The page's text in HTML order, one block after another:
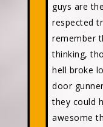
guys are
respected
remember
thinking,
hell broke
door
they could
awesome